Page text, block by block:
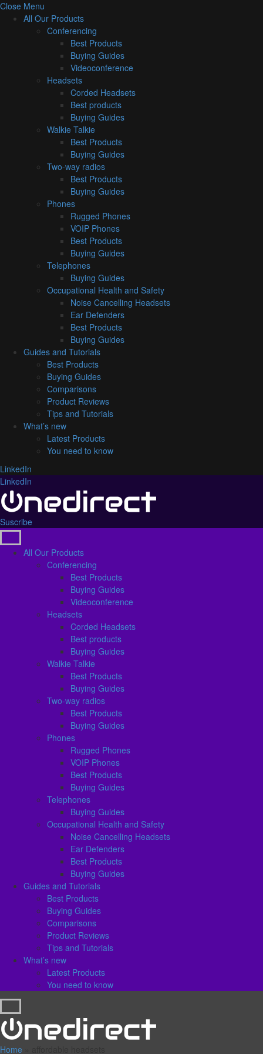
Close Menu
All Our Products
Conferencing
Best Products
Buying Guides
Videoconference
Headsets
Corded Headsets
Best products
Buying Guides
Walkie Talkie
Best Products
Buying Guides
Two-way radios
Best Products
Buying Guides
Phones
Rugged Phones
VOIP Phones
Best Products
Buying Guides
Telephones
Buying Guides
Occupational Health and Safety
Noise Cancelling Headsets
Ear Defenders
Best Products
Buying Guides
Guides and Tutorials
Best Products
Buying Guides
Comparisons
Product Reviews
Tips and Tutorials
What’s new
Latest Products
You need to know
LinkedIn
LinkedIn
Suscribe
All Our Products
Conferencing
Best Products
Buying Guides
Videoconference
Headsets
Corded Headsets
Best products
Buying Guides
Walkie Talkie
Best Products
Buying Guides
Two-way radios
Best Products
Buying Guides
Phones
Rugged Phones
VOIP Phones
Best Products
Buying Guides
Telephones
Buying Guides
Occupational Health and Safety
Noise Cancelling Headsets
Ear Defenders
Best Products
Buying Guides
Guides and Tutorials
Best Products
Buying Guides
Comparisons
Product Reviews
Tips and Tutorials
What’s new
Latest Products
You need to know
Home